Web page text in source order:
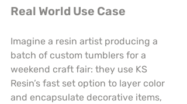
Real World Use Case
Imagine a resin artist producing a
batch of custom tumblers for a
weekend craft fair: they use KS
Resin’s fast set option to layer color
and encapsulate decorative items,